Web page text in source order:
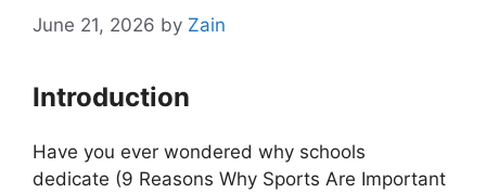
June 21, 2026 by Zain
Introduction
Have you ever wondered why schools
dedicate (9 Reasons Why Sports Are Important